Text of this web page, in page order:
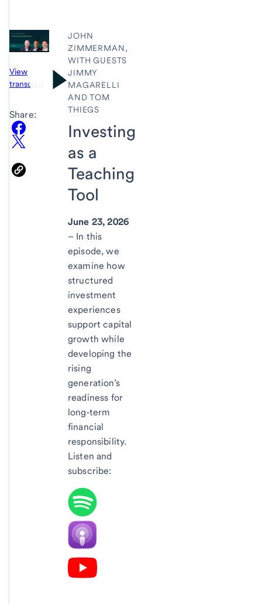
View
transcript
Share:
JOHN
ZIMMERMAN,
WITH GUESTS
JIMMY
MAGARELLI
AND TOM
THIEGS
Investing
as a
Teaching
Tool
June 23, 2026
– In this
episode, we
examine how
structured
investment
experiences
support capital
growth while
developing the
rising
generation’s
readiness for
long‑term
financial
responsibility.
Listen and
subscribe: